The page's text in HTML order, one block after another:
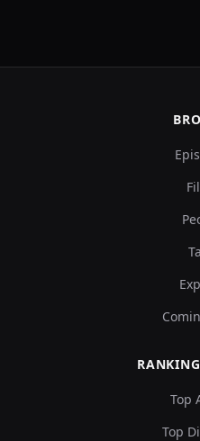
Top
Top